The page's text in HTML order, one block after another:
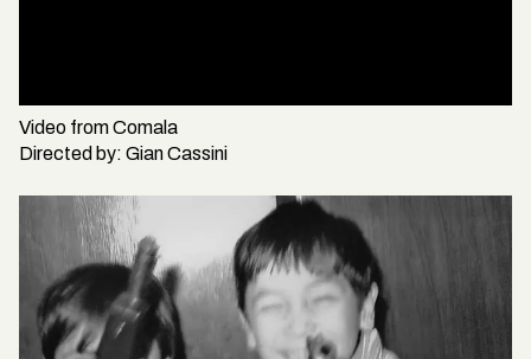
Video fromComala
Directed by: Gian Cassini